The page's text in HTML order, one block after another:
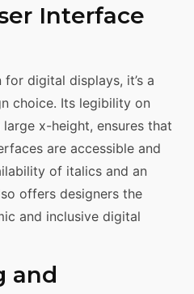
Interface
for digital displays, it’s a
choice. Its legibility on
x-height, ensures that
are accessible and
of italics and an
offers designers the
and inclusive digital
and